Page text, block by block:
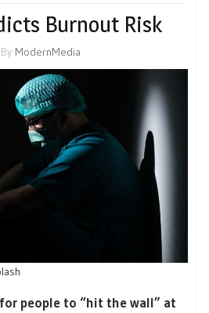
Burnout Risk
By ModernMedia
people to “hit the wall” at